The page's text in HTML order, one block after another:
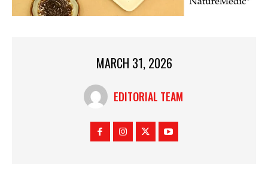
MARCH 31, 2026
EDITORIAL TEAM